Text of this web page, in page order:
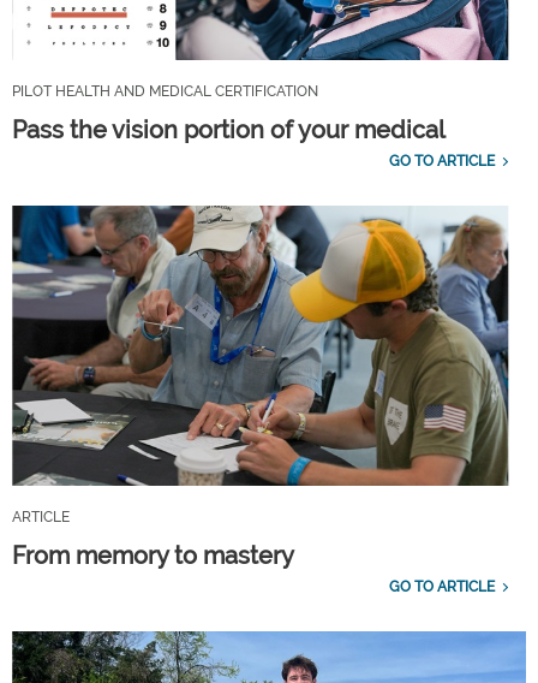
PILOT HEALTH AND MEDICAL CERTIFICATION
Pass the vision portion of your medical
GO TO ARTICLE
ARTICLE
From memory to mastery
GO TO ARTICLE